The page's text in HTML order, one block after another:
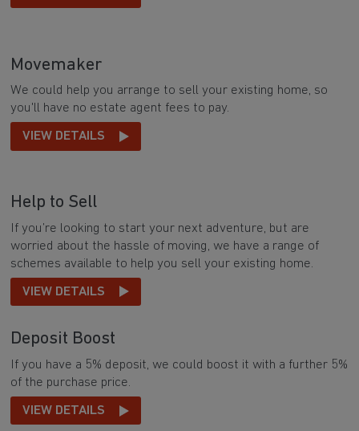
Movemaker
We could help you arrange to sell your existing home, so
you'll have no estate agent fees to pay.
VIEW DETAILS
Help to Sell
If you’re looking to start your next adventure, but are
worried about the hassle of moving, we have a range of
schemes available to help you sell your existing home.
VIEW DETAILS
Deposit Boost
If you have a 5% deposit, we could boost it with a further 5%
of the purchase price.
VIEW DETAILS